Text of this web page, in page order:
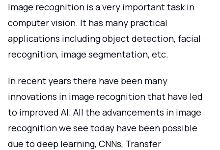
Image recognition is a very important task in
computer vision. It has many practical
applications including object detection, facial
recognition, image segmentation, etc.
In recent years there have been many
innovations in image recognition that have led
to improved AI. All the advancements in image
recognition we see today have been possible
due to deep learning, CNNs, Transfer